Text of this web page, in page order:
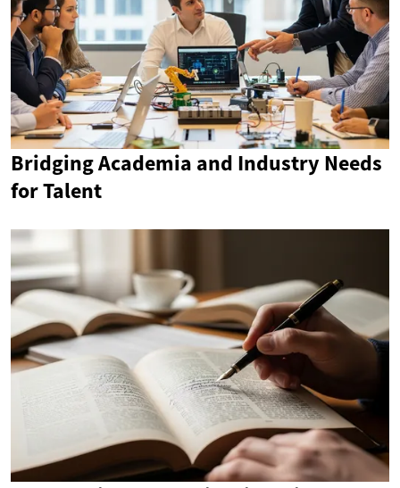
Bridging Academia and Industry Needs
for Talent